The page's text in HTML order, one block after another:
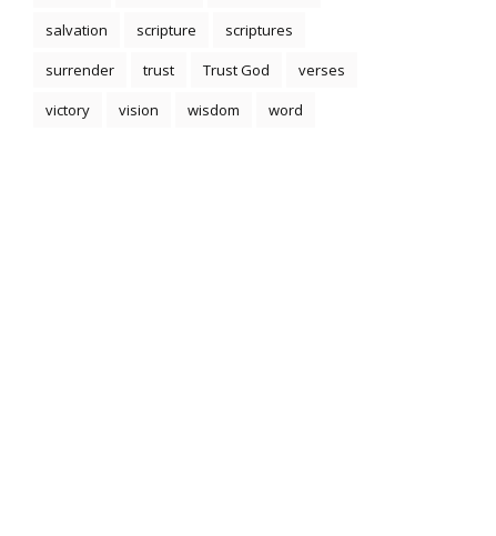
salvation
scripture
scriptures
surrender
trust Trust God
verses
victory
vision wisdom word